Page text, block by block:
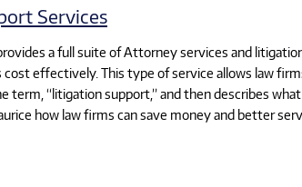
Services
a full suite of Attorney services and
effectively. This type of service allows law
term, “litigation support,” and then describes what
how law firms can save money and better